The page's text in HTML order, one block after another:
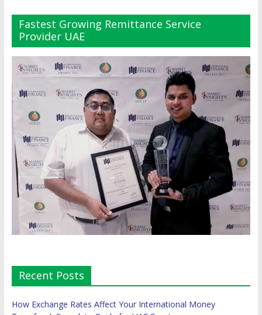
Fastest Growing Remittance Service
Provider UAE
Recent Posts
How Exchange Rates Affect Your International Money